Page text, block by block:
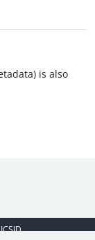
is also
ICSID